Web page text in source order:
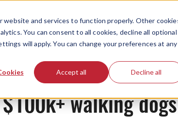
website and services to function properly. Other
You can consent to all cookies, decline all optional
will apply. You can change your preferences at any
Accept all Decline all
walking dogs